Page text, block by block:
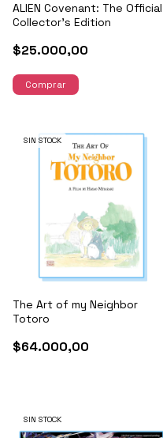
ALIEN Covenant: The Official
Collector's Edition
$25.000,00
SIN STOCK
The Art of my Neighbor
Totoro
$64.000,00
SIN STOCK